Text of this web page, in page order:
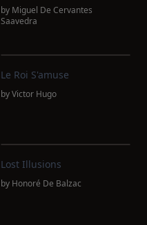
by Miguel De Cervantes
Saavedra
Le Roi S'amuse
byVictor Hugo
Lost Illusions
by Honoré De Balzac